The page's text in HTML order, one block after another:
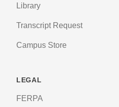
Library
Transcript Request
Campus Store
LEGAL
FERPA